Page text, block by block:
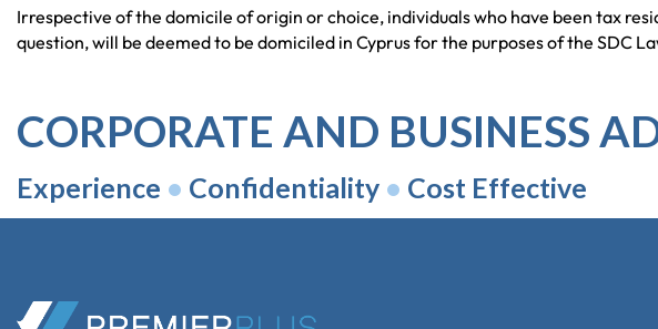
Irrespective of the domicile of origin or choice, individuals who have been tax
question, will be deemed to be domiciled in Cyprus for the purposes of the SDC
CORPORATE AND BUSINESS
Experience • Confidentiality • Cost Effective